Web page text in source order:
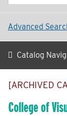
Advanced
Catalog
[ARCHIVED
College of